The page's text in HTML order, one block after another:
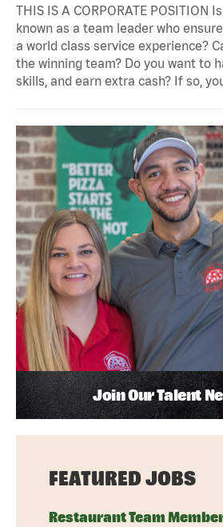
THIS IS A CORPORATE POSITION
known as a team leader who
a world class service experience?
the winning team? Do you want to
skills, and earn extra cash? If so,
Join Our Talent
FEATURED JOBS
Restaurant Team